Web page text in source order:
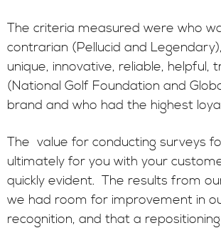
The criteria measured were who
contrarian (Pellucid and
unique, innovative, reliable, helpful,
(National Golf Foundation and
brand and who had the highest
The value for conducting surveys
ultimately for you with your
quickly evident. The results from
we had room for improvement in
recognition, and that a